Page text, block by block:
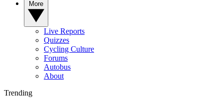
Live Reports
Quizzes
Cycling Culture
Forums
Autobus
About
Trending